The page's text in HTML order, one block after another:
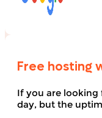
Free hosting
If you are looking
day, but the